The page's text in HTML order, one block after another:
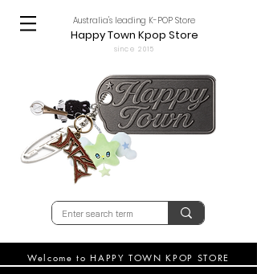
Australia's leading K-POP Store
Happy Town Kpop Store
since 2015
Welcome to HAPPY TOWN KPOP STORE